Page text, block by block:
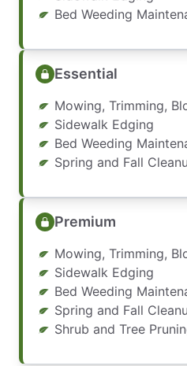
Bed Weeding
Essential
Mowing, Trimming,
Sidewalk Edging
Bed Weeding
Spring and Fall
Premium
Mowing, Trimming,
Sidewalk Edging
Bed Weeding
Spring and Fall
Shrub and Tree